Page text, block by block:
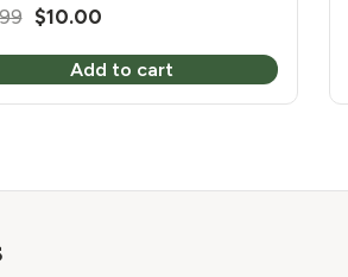
Original
was:
$11.99.
$10.00Current
is:
$10.00.
Add to cart